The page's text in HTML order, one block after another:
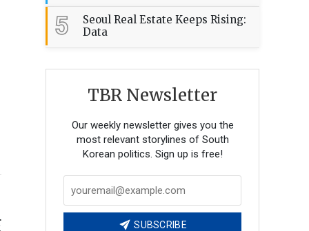
5
Seoul Real Estate Keeps Rising:
Data
TBR Newsletter
Our weekly newsletter gives you the
most relevant storylines of South
Korean politics. Sign up is free!
SUBSCRIBE